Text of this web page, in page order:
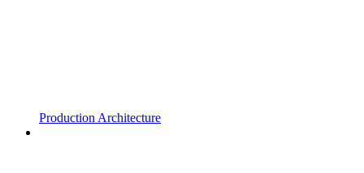
Production Architecture